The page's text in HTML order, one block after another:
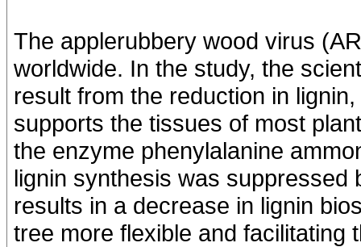
The applerubbery wood virus
worldwide. In the study, the
result from the reduction in
supports the tissues of most
the enzyme phenylalanine
lignin synthesis was suppressed
results in a decrease in lignin
tree more flexible and facilitating